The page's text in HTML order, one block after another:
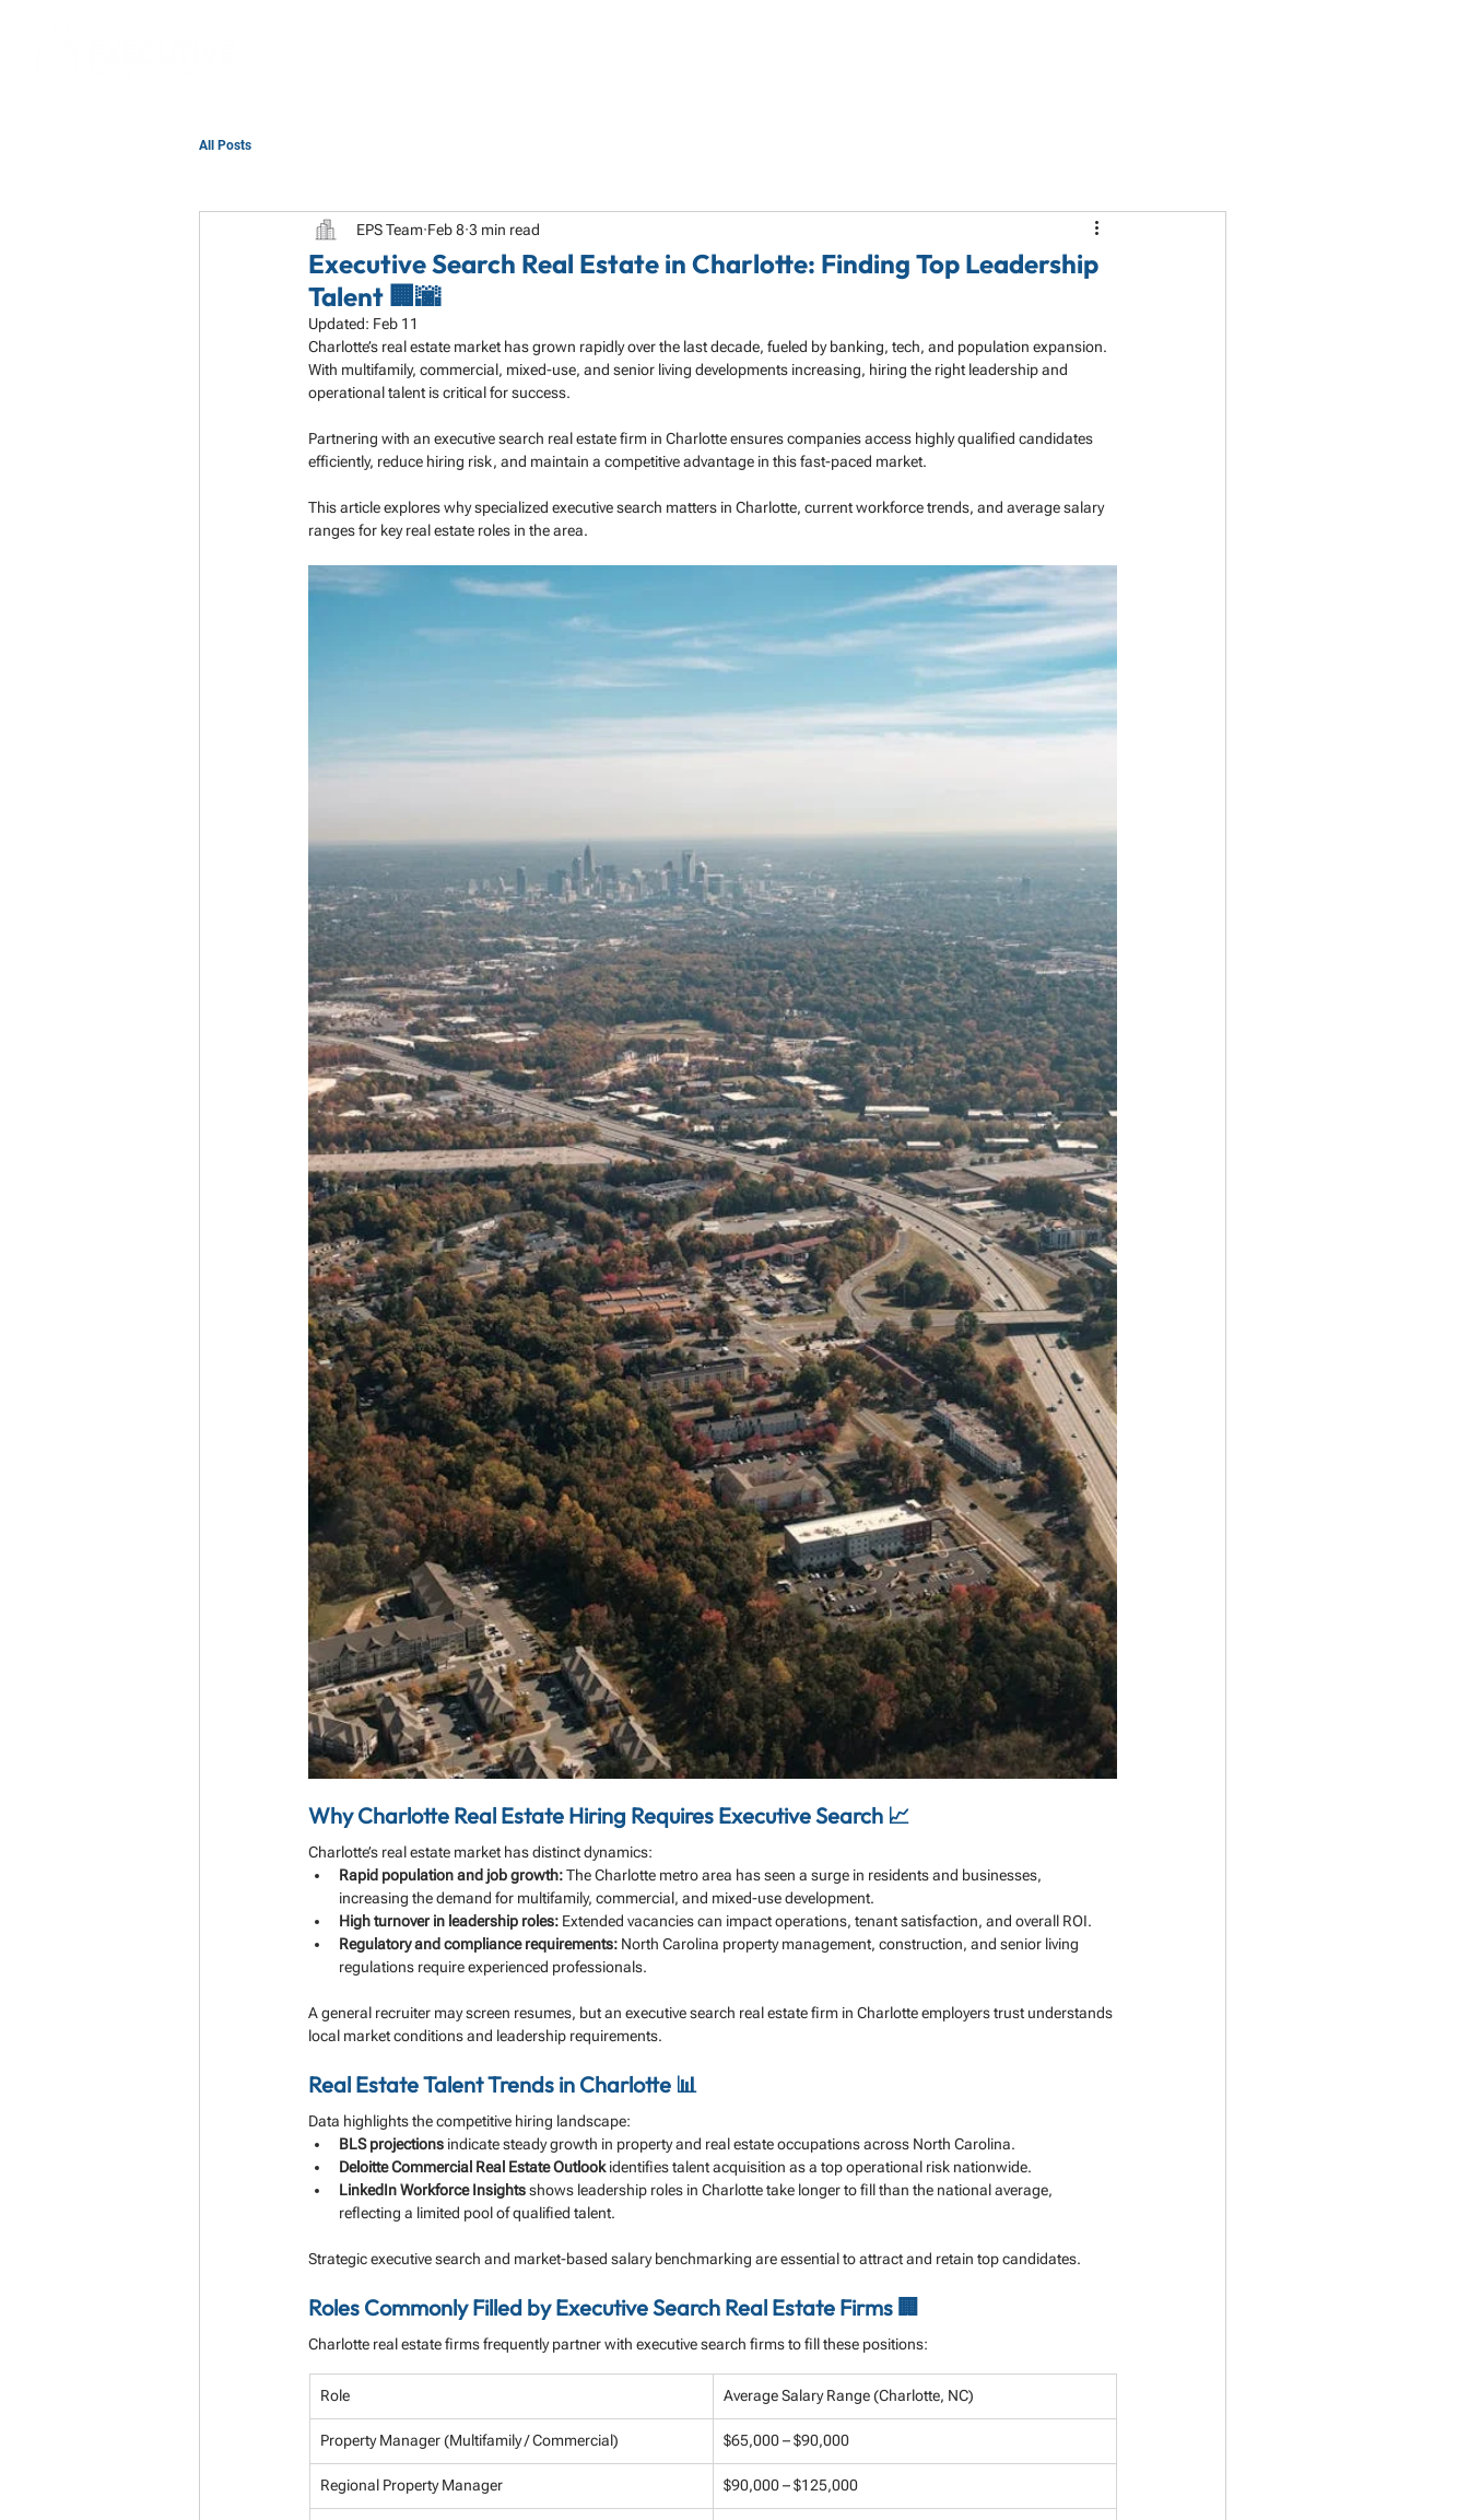
All Posts
Executive Search Real Estate in Charlotte: Finding Top Leadership
Talent 🏢🌆
EPS Team Feb 8 3 min read
Updated: Feb 11
Charlotte’s real estate market has grown rapidly over the last decade, fueled by banking, tech, and population expansion.
With multifamily, commercial, mixed-use, and senior living developments increasing, hiring the right leadership and
operational talent is critical for success.
Partnering with an executive search real estate firm in Charlotte ensures companies access highly qualified candidates
efficiently, reduce hiring risk, and maintain a competitive advantage in this fast-paced market.
This article explores why specialized executive search matters in Charlotte, current workforce trends, and average salary
ranges for key real estate roles in the area.
Why Charlotte Real Estate Hiring Requires Executive Search 📈
Charlotte’s real estate market has distinct dynamics:
Rapid population and job growth: The Charlotte metro area has seen a surge in residents and businesses,
increasing the demand for multifamily, commercial, and mixed-use development.
High turnover in leadership roles: Extended vacancies can impact operations, tenant satisfaction, and overall ROI.
Regulatory and compliance requirements: North Carolina property management, construction, and senior living
regulations require experienced professionals.
A general recruiter may screen resumes, but an executive search real estate firm in Charlotte employers trust understands
local market conditions and leadership requirements.
Real Estate Talent Trends in Charlotte 📊
Data highlights the competitive hiring landscape:
BLS projections indicate steady growth in property and real estate occupations across North Carolina.
Deloitte Commercial Real Estate Outlook identifies talent acquisition as a top operational risk nationwide.
LinkedIn Workforce Insights shows leadership roles in Charlotte take longer to fill than the national average,
reflecting a limited pool of qualified talent.
Strategic executive search and market-based salary benchmarking are essential to attract and retain top candidates.
Roles Commonly Filled by Executive Search Real Estate Firms 🏢
Charlotte real estate firms frequently partner with executive search firms to fill these positions:
Role Average Salary Range (Charlotte, NC)
Property Manager (Multifamily / Commercial) $65,000 – $90,000
Regional Property Manager $90,000 – $125,000